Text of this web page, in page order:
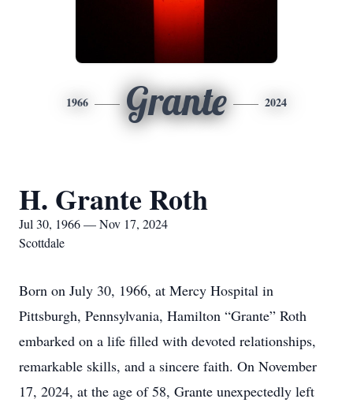
1966 Grante 2024
H. Grante Roth
Jul 30, 1966 — Nov 17, 2024
Scottdale
Born on July 30, 1966, at Mercy Hospital in
Pittsburgh, Pennsylvania, Hamilton “Grante” Roth
embarked on a life filled with devoted relationships,
remarkable skills, and a sincere faith. On November
17, 2024, at the age of 58, Grante unexpectedly left